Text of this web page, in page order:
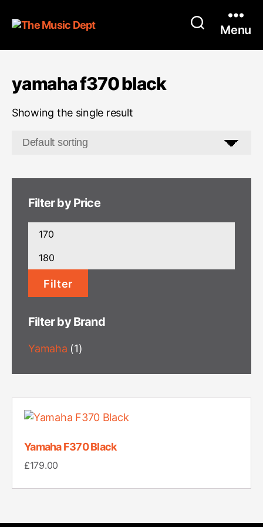
Menu
yamaha f370 black
Showing the single result
Filter by Price
Min
price
Max
priceFilter
Filter by Brand
Yamaha (1)
Yamaha F370 Black
£179.00